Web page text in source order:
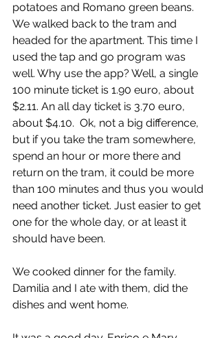
potatoes and Romano green beans.
We walked back to the tram and
headed for the apartment. This time I
used the tap and go program was
well. Why use the app? Well, a single
100 minute ticket is 1.90 euro, about
$2.11. An all day ticket is 3.70 euro,
about $4.10.  Ok, not a big difference,
but if you take the tram somewhere,
spend an hour or more there and
return on the tram, it could be more
than 100 minutes and thus you would
need another ticket. Just easier to get
one for the whole day, or at least it
should have been.
We cooked dinner for the family.
Damilia and I ate with them, did the
dishes and went home.